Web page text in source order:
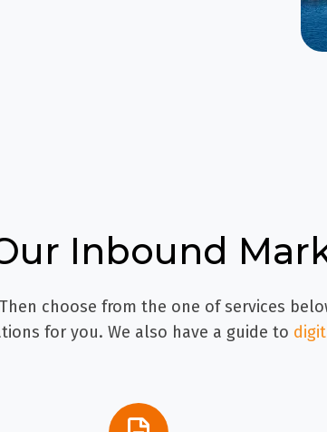
Inbound
choose from the one of services
for you. We also have a guide to